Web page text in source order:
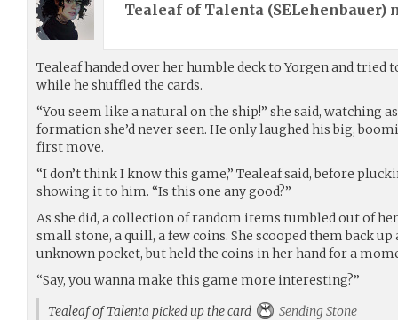
Tealeaf of Talenta (SELehenbauer)
Tealeaf handed over her humble deck to Yorgen and tried
while he shuffled the cards.
“You seem like a natural on the ship!” she said, watching
formation she’d never seen. He only laughed his big,
first move.
“I don’t think I know this game,” Tealeaf said, before
showing it to him. “Is this one any good?”
As she did, a collection of random items tumbled out of
small stone, a quill, a few coins. She scooped them back
unknown pocket, but held the coins in her hand for a
“Say, you wanna make this game more interesting?”
Tealeaf of Talenta picked up the card
Sending Stone